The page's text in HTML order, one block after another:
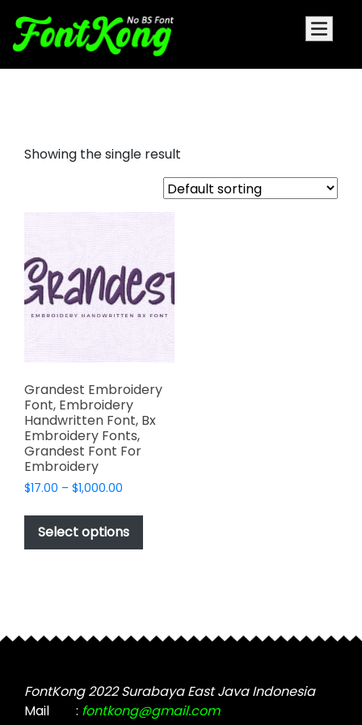
Showing the single result
Grandest Embroidery
Font, Embroidery
Handwritten Font, Bx
Embroidery Fonts,
Grandest Font For
Embroidery
$17.00 – $1,000.00
$17.00
through
$1,000.00
Select options
This
has
may
chosen
on
FontKong 2022 Surabaya East Java Indonesia
Mail
: fontkong@gmail.com